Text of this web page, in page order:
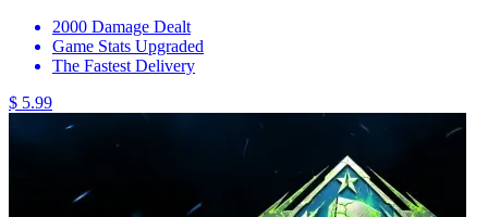
2000 Damage Dealt
Game Stats Upgraded
The Fastest Delivery
$ 5.99